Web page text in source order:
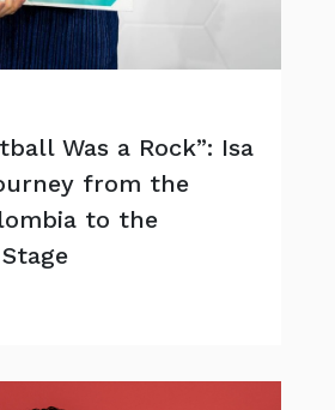
Was a Rock”: Isa
from the
to the